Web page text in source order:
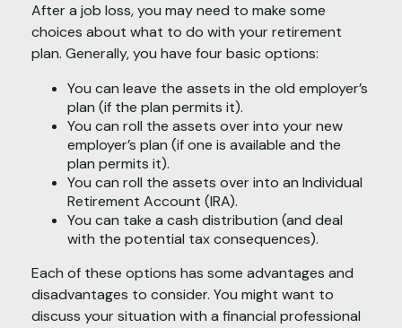
After a job loss, you may need to make some
choices about what to do with your retirement
plan. Generally, you have four basic options:
You can leave the assets in the old employer’s
plan (if the plan permits it).
You can roll the assets over into your new
employer’s plan (if one is available and the
plan permits it).
You can roll the assets over into an Individual
Retirement Account (IRA).
You can take a cash distribution (and deal
with the potential tax consequences).
Each of these options has some advantages and
disadvantages to consider. You might want to
discuss your situation with a financial professional